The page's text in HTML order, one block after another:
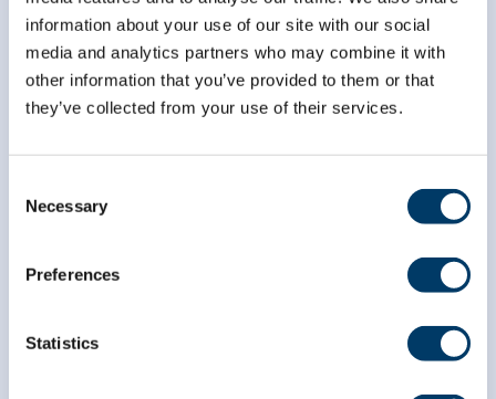
information about your use of our site with our social
media and analytics partners who may combine it with
other information that you’ve provided to them or that
they’ve collected from your use of their services.
Selection
Necessary
Preferences
Statistics
First Name *
Last Name*